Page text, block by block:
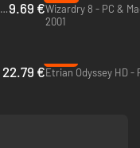
Wizardry: Proving Grounds of the Mad Overlord - PC (Steam)9.69 €Wizardry 8 - PC &
2001
22.79 €Etrian Odyssey HD -